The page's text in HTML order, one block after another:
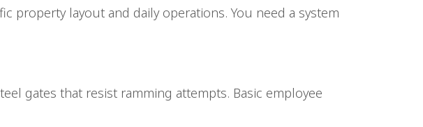
property layout and daily operations. You need a system
gates that resist ramming attempts. Basic employee